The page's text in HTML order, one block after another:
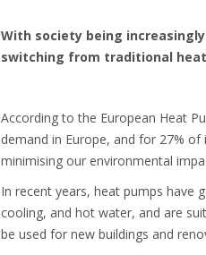
With society being
switching from traditional
According to the European Heat
demand in Europe, and for 27% of
minimising our environmental
In recent years, heat pumps have
cooling, and hot water, and are
be used for new buildings and